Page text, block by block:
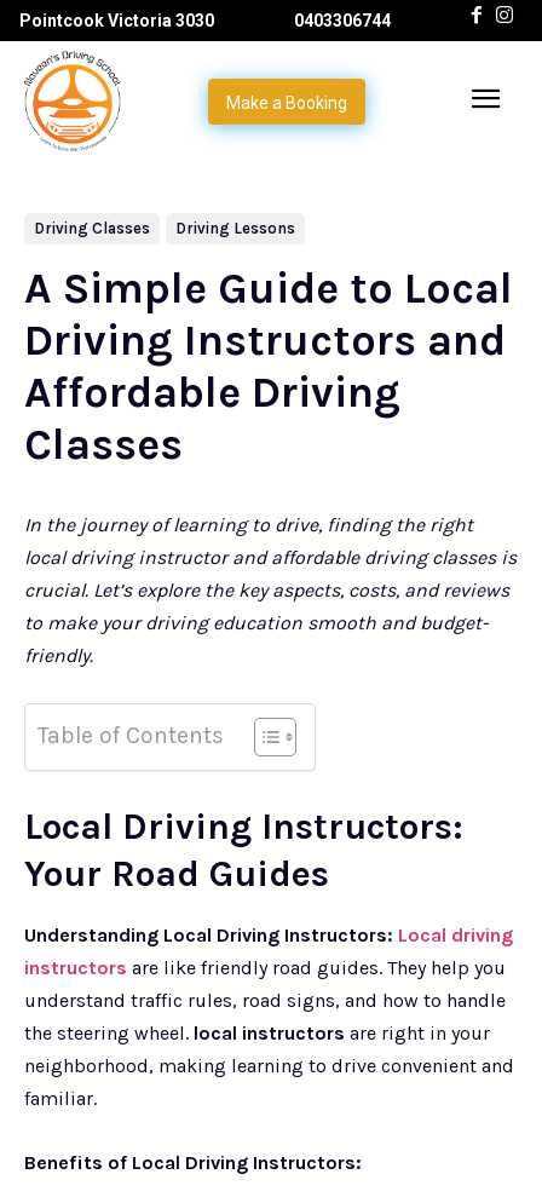
Pointcook Victoria 3030 0403306744
Make a Booking
Driving Classes Driving Lessons
A Simple Guide to Local
Driving Instructors and
Affordable Driving
Classes
In the journey of learning to drive, finding the right
local driving instructor and affordable driving classes is
crucial. Let’s explore the key aspects, costs, and reviews
to make your driving education smooth and budget-
friendly.
Table of Contents
Local Driving Instructors:
Your Road Guides
Understanding Local Driving Instructors: Local driving
instructors are like friendly road guides. They help you
understand traffic rules, road signs, and how to handle
the steering wheel. local instructors are right in your
neighborhood, making learning to drive convenient and
familiar.
Benefits of Local Driving Instructors: